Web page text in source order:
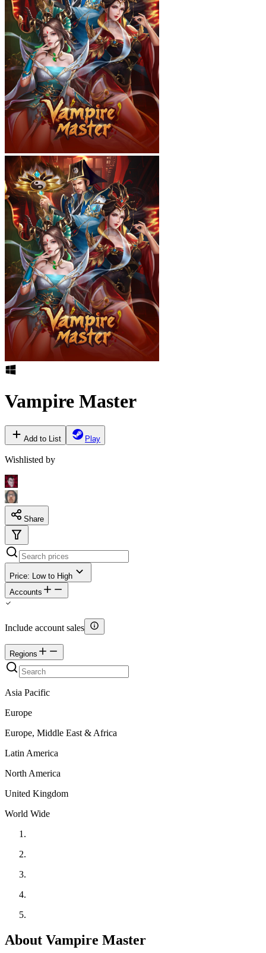
Vampire Master
Add to List Play
Wishlisted by
Share
Price: Low to High
Accounts
Include account sales
Regions
Asia Pacific
Europe
Europe, Middle East & Africa
Latin America
North America
United Kingdom
World Wide
About Vampire Master